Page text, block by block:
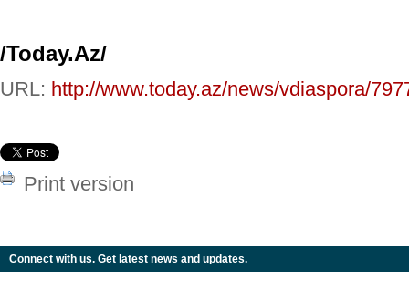
/Today.Az/
URL: http://www.today.az/news/vdiaspora/
Print version
Connect with us. Get latest news and updates.